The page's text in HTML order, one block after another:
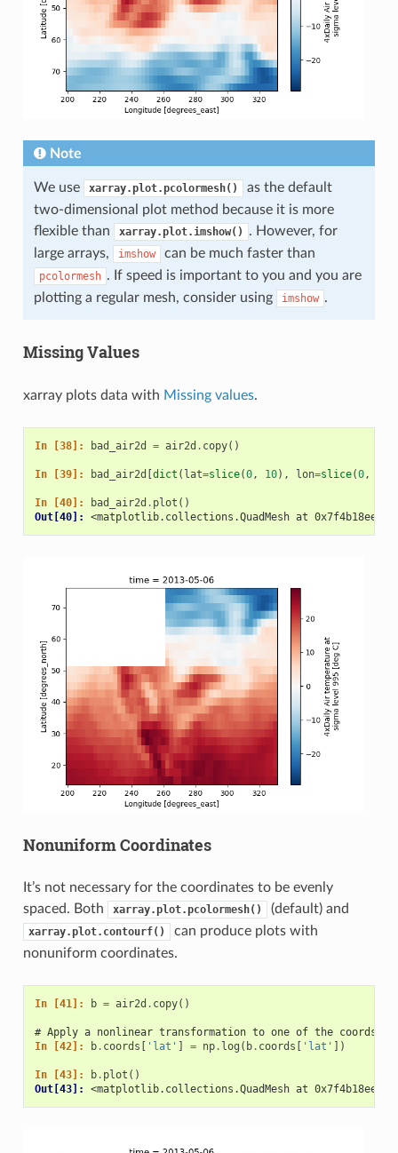
Note
We use xarray.plot.pcolormesh()
as the default
two-dimensional plot method because it is more
flexible than
xarray.plot.imshow()
. However, for
large arrays,
imshow can be much faster than
pcolormesh . If speed is important to you and you are
plotting a regular mesh, consider using
imshow .
Missing Values
xarray plots data with Missing values.
In [38]: bad_air2d = air2d . copy()
In [39]: bad_air2d [dict ( lat=slice(0, 10), lon=slice(0,
In [40]: bad_air2d . plot ()
Out[40]: <matplotlib.collections.QuadMesh at
Nonuniform Coordinates
It’s not necessary for the coordinates to be evenly
spaced. Both
xarray.plot.pcolormesh() (default) and
xarray.plot.contourf()
can produce plots with
nonuniform coordinates.
In [41]: b = air2d . copy()
# Apply a nonlinear transformation to one of the coords
In [42]:
b. coords 'lat' = np. log ( b. coords 'lat' ])
In [43]: b. plot ()
Out[43]: <matplotlib.collections.QuadMesh at